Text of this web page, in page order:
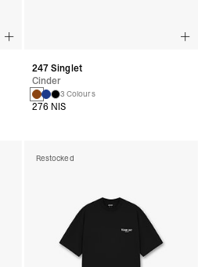
247 Singlet
Cinder
3 Colours
276 NIS
Restocked